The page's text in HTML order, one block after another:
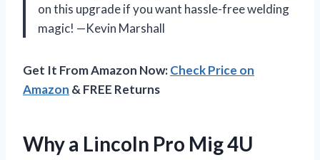
on this upgrade if you want hassle-free welding
magic! —Kevin Marshall
Get It From Amazon Now:Check Price on
Amazon & FREE Returns
Why a Lincoln Pro Mig 4U